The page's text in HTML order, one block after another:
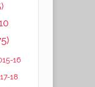
16
18